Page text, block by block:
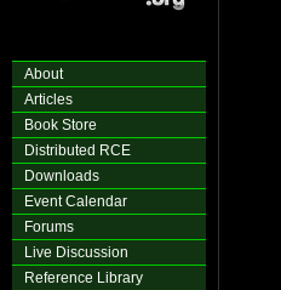
About
Articles
Book Store
Distributed RCE
Downloads
Event Calendar
Forums
Live Discussion
Reference Library